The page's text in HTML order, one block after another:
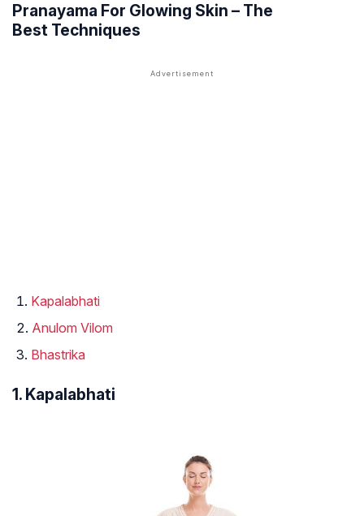
Pranayama For Glowing Skin – The
Best Techniques
Kapalabhati
Anulom Vilom
Bhastrika
1. Kapalabhati